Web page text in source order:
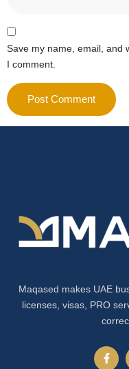
Save my name, email, and
I comment.
Maqased makes UAE
licenses, visas, PRO